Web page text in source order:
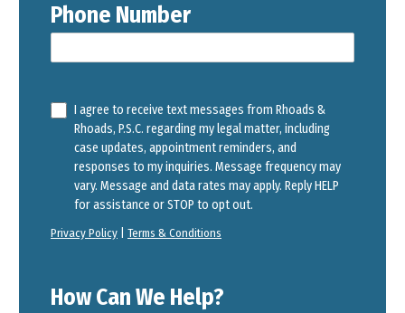
Phone Number
I agree to receive text messages from Rhoads &
Rhoads, P.S.C. regarding my legal matter, including
case updates, appointment reminders, and
responses to my inquiries. Message frequency may
vary. Message and data rates may apply. Reply HELP
for assistance or STOP to opt out.
Privacy Policy Terms & Conditions
How Can We Help?